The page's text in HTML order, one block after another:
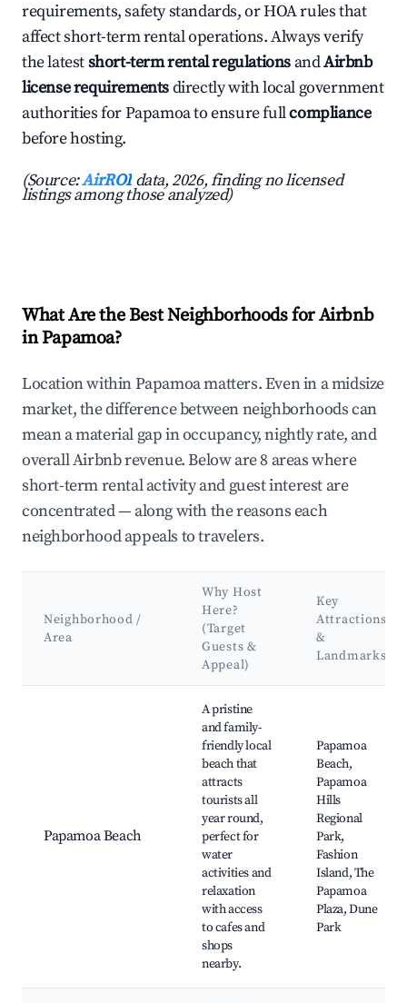
requirements, safety standards, or HOA rules that
affect short-term rental operations. Always verify
the latestshort-term rental regulations andAirbnb
license requirementsdirectly with local government
authorities for Papamoa to ensure fullcompliance
before hosting.
(Source:AirROI data, 2026, finding no licensed
listings among those analyzed)
What Are the Best Neighborhoods for Airbnb
in Papamoa?
Location within Papamoa matters. Even in a midsize
market, the difference between neighborhoods can
mean a material gap in occupancy, nightly rate, and
overall Airbnb revenue. Below are 8 areas where
short-term rental activity and guest interest are
concentrated — along with the reasons each
neighborhood appeals to travelers.
Neighborhood /
Area
Why Host
Here?
(Target
Guests &
Appeal)
Key
Attractions
&
Landmarks
Papamoa Beach
A pristine
and family-
friendly local
beach that
attracts
tourists all
year round,
perfect for
water
activities and
relaxation
with access
to cafes and
shops
nearby.
Papamoa
Beach,
Papamoa
Hills
Regional
Park,
Fashion
Island, The
Papamoa
Plaza, Dune
Park